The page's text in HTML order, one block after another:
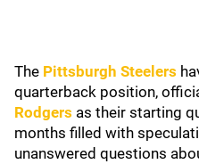
The Pittsburgh Steelers
quarterback position,
Rodgers as their starting
months filled with
unanswered questions